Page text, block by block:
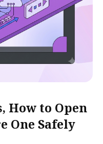
How to Open
One Safely